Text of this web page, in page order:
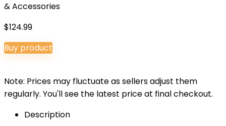
& Accessories
$124.99
Buy product
Note: Prices may fluctuate as sellers adjust them
regularly. You'll see the latest price at final checkout.
Description